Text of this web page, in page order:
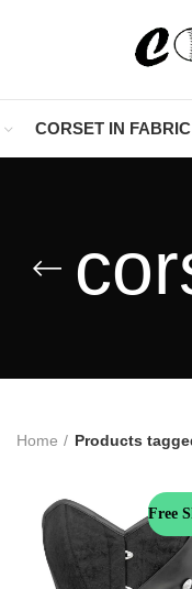
CORSET IN FABRIC
Home Products
Free